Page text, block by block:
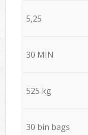
5,25
30 MIN
525 kg
30 bin bags